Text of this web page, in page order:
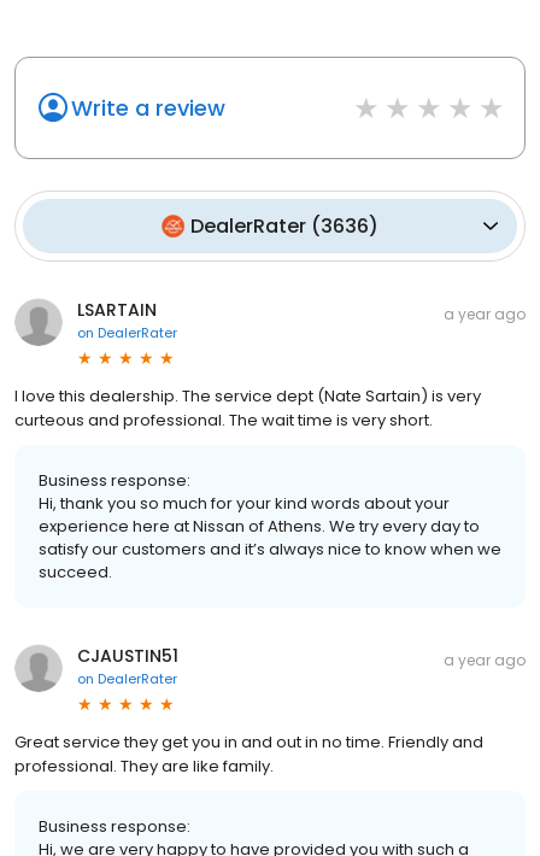
Write a review
DealerRater (3636)
LSARTAIN
on DealerRater
a year ago
I love this dealership. The service dept (Nate Sartain) is very
curteous and professional. The wait time is very short.
Business response:
Hi, thank you so much for your kind words about your
experience here at Nissan of Athens. We try every day to
satisfy our customers and it’s always nice to know when we
succeed.
CJAUSTIN51
on DealerRater
a year ago
Great service they get you in and out in no time. Friendly and
professional. They are like family.
Business response:
Hi, we are very happy to have provided you with such a